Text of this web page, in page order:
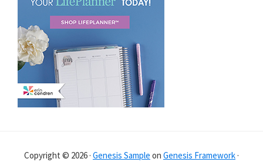
Copyright © 2026 · Genesis Sample on Genesis Framework ·